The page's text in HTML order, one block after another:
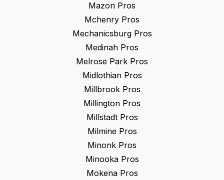
Mazon Pros
Mchenry Pros
MechanicsburgPros
Medinah Pros
Melrose Park Pros
MidlothianPros
MillbrookPros
Millington Pros
MillstadtPros
MilminePros
Minonk Pros
MinookaPros
MokenaPros